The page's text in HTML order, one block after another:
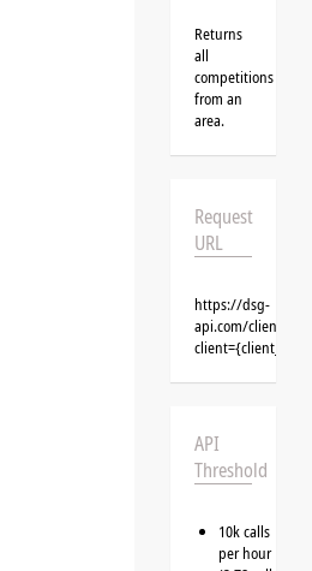
Returns
all
competitions
from an
area.
Request
URL
https://dsg-
api.com/clients/
API
Threshold
10k calls
per hour